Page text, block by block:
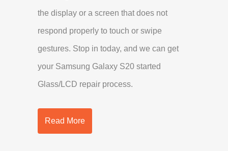
the display or a screen that does not
respond properly to touch or swipe
gestures. Stop in today, and we can get
your Samsung Galaxy S20 started
Glass/LCD repair process.
Read More